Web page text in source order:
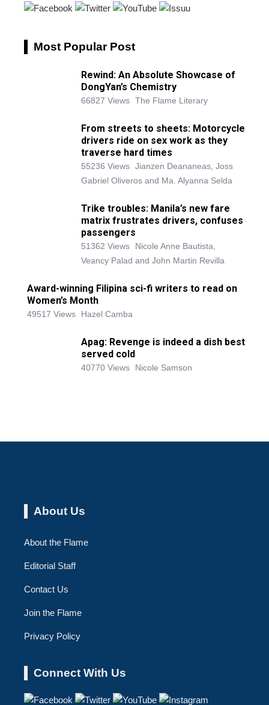
Most Popular Post
Rewind: An Absolute Showcase of
DongYan’s Chemistry
66827 Views The Flame Literary
From streets to sheets: Motorcycle
drivers ride on sex work as they
traverse hard times
55236 Views Jianzen Deananeas, Joss
Gabriel Oliveros and Ma. Alyanna Selda
Trike troubles: Manila’s new fare
matrix frustrates drivers, confuses
passengers
51362 Views
Nicole Anne Bautista,
Veancy Palad and John Martin Revilla
Award-winning Filipina sci-fi writers to read on
Women’s Month
49517 Views Hazel Camba
Apag: Revenge is indeed a dish best
served cold
40770 Views Nicole Samson
About Us
About the Flame
Editorial Staff
Contact Us
Join the Flame
Privacy Policy
Connect With Us